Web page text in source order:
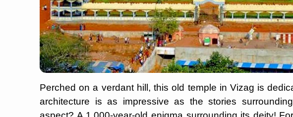
Perched on a verdant hill, this old temple in Vizag is
architecture is as impressive as the stories